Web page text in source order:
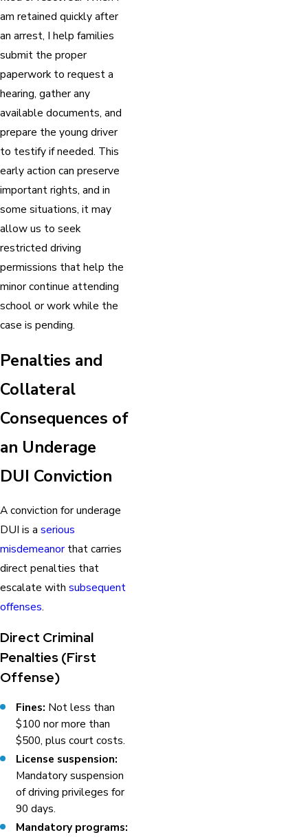
am retained quickly after
an arrest, I help families
submit the proper
paperwork to request a
hearing, gather any
available documents, and
prepare the young driver
to testify if needed. This
early action can preserve
important rights, and in
some situations, it may
allow us to seek
restricted driving
permissions that help the
minor continue attending
school or work while the
case is pending.
Penalties and
Collateral
Consequences of
an Underage
DUI Conviction
A conviction for underage
DUI is a serious
misdemeanor that carries
direct penalties that
escalate with subsequent
offenses.
Direct Criminal
Penalties (First
Offense)
Fines: Not less than
$100 nor more than
$500, plus court costs.
License suspension:
Mandatory suspension
of driving privileges for
90 days.
Mandatory programs: